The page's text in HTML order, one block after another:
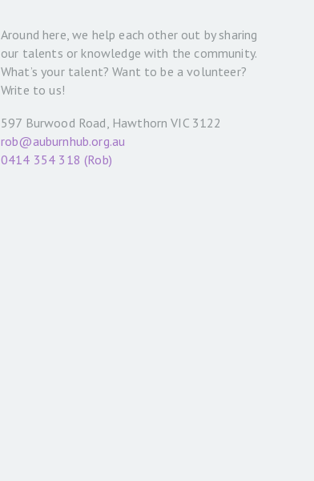
Around here, we help each other out by sharing
our talents or knowledge with the community.
What’s your talent? Want to be a volunteer?
Write to us!
597 Burwood Road, Hawthorn VIC 3122
rob@auburnhub.org.au
0414 354 318 (Rob)